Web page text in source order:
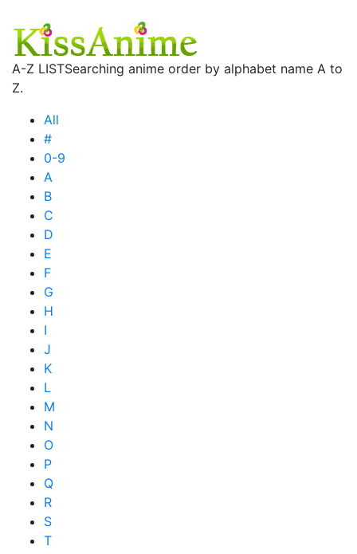
A-Z LISTSearching anime order by alphabet name A to
Z.
All
#
0-9
A
B
C
D
E
F
G
H
I
J
K
L
M
N
O
P
Q
R
S
T